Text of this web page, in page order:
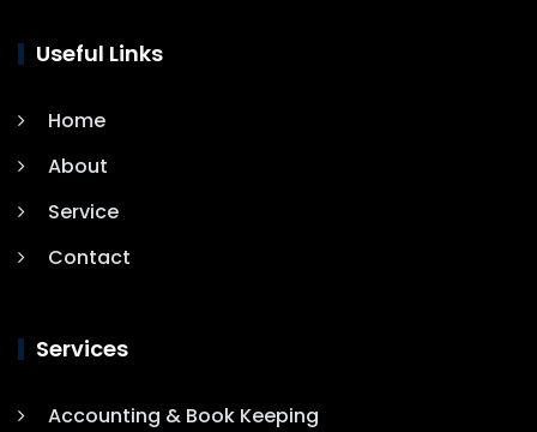
Useful Links
Home
About
Service
Contact
Services
Accounting & Book Keeping